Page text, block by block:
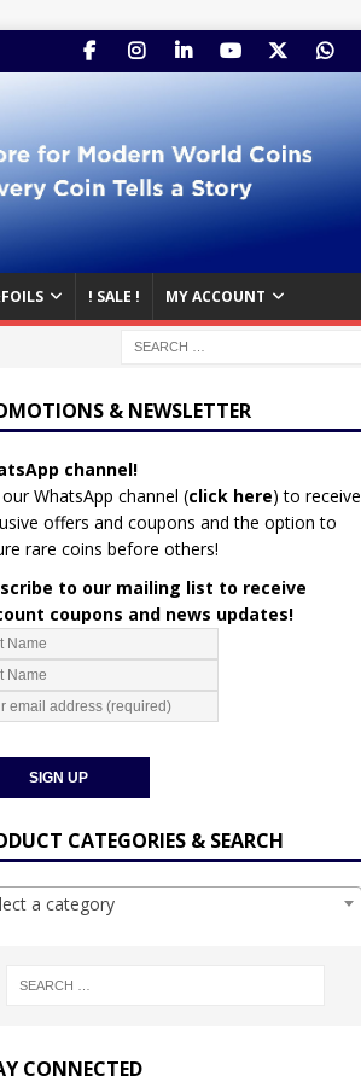
! SALE ! MY ACCOUNT
& NEWSLETTER
channel!
our WhatsApp channel (click here) to receive
offers and coupons and the option to
rare coins before others!
to our mailing list to receive
coupons and news updates!
CATEGORIES & SEARCH
a category
CONNECTED